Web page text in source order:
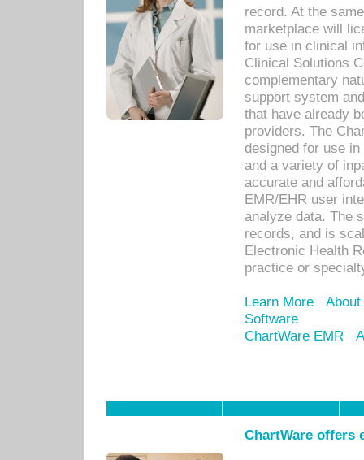
record. At the
marketplace will
for use in clinical
Clinical Solutions
complementary
support system
that have already
providers. The
designed for use
and a variety of
accurate and
EMR/EHR user
analyze data. The
records, and is
Electronic Health
practice or
Learn More
Software
ChartWare EMR
ChartWare offers